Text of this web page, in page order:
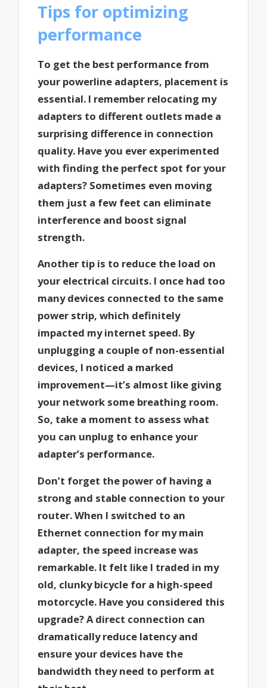
Tips for optimizing
performance
To get the best performance from
your powerline adapters, placement is
essential. I remember relocating my
adapters to different outlets made a
surprising difference in connection
quality. Have you ever experimented
with finding the perfect spot for your
adapters? Sometimes even moving
them just a few feet can eliminate
interference and boost signal
strength.
Another tip is to reduce the load on
your electrical circuits. I once had too
many devices connected to the same
power strip, which definitely
impacted my internet speed. By
unplugging a couple of non-essential
devices, I noticed a marked
improvement—it’s almost like giving
your network some breathing room.
So, take a moment to assess what
you can unplug to enhance your
adapter’s performance.
Don’t forget the power of having a
strong and stable connection to your
router. When I switched to an
Ethernet connection for my main
adapter, the speed increase was
remarkable. It felt like I traded in my
old, clunky bicycle for a high-speed
motorcycle. Have you considered this
upgrade? A direct connection can
dramatically reduce latency and
ensure your devices have the
bandwidth they need to perform at